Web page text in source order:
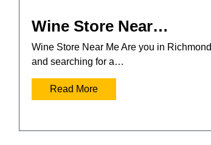
Wine Store Near…
Wine Store Near Me Are you in Richmond
and searching for a…
Read More